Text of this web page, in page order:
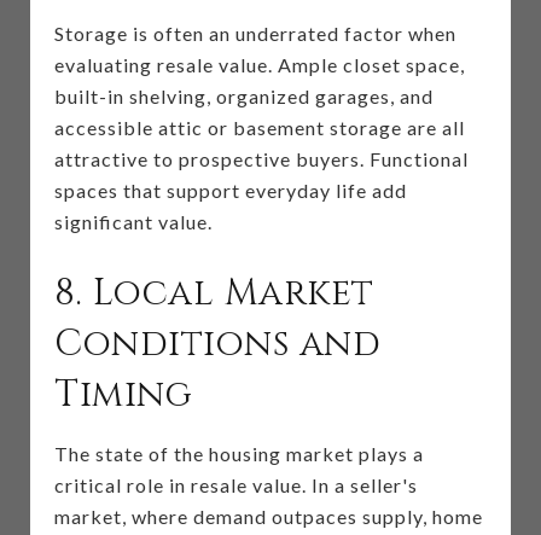
Storage is often an underrated factor when
evaluating resale value. Ample closet space,
built-in shelving, organized garages, and
accessible attic or basement storage are all
attractive to prospective buyers. Functional
spaces that support everyday life add
significant value.
8. Local Market
Conditions and
Timing
The state of the housing market plays a
critical role in resale value. In a seller's
market, where demand outpaces supply, home